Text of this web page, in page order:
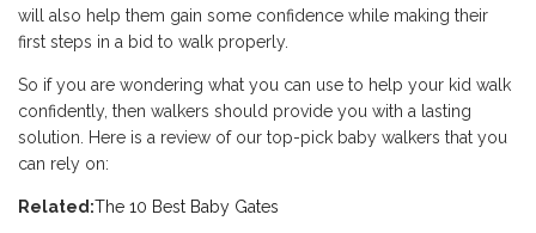
will also help them gain some confidence while making their
first steps in a bid to walk properly.
So if you are wondering what you can use to help your kid walk
confidently, then walkers should provide you with a lasting
solution. Here is a review of our top-pick baby walkers that you
can rely on:
Related:The 10 Best Baby Gates